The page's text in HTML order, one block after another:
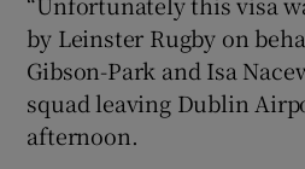
by Leinster Rugby on
Gibson-Park and Isa
squad leaving Dublin
afternoon.